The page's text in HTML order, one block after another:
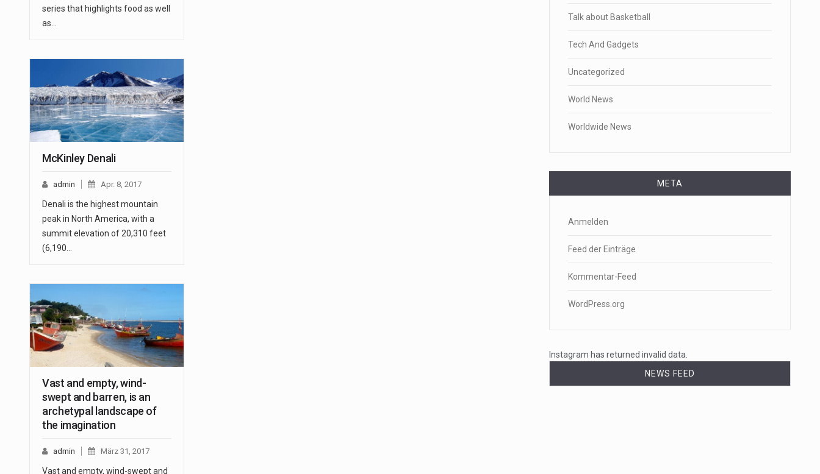
series that highlights food as well
as…
McKinley Denali
admin Apr. 8, 2017
Denali is the highest mountain
peak in North America, with a
summit elevation of 20,310 feet
(6,190…
Vast and empty, wind-
swept and barren, is an
archetypal landscape of
the imagination
admin März 31, 2017
Vast and empty, wind-swept and
Talk about Basketball
Tech And Gadgets
Uncategorized
World News
Worldwide News
META
Anmelden
Feed der Einträge
Kommentar-Feed
WordPress.org
Instagram has returned invalid data.
NEWS FEED